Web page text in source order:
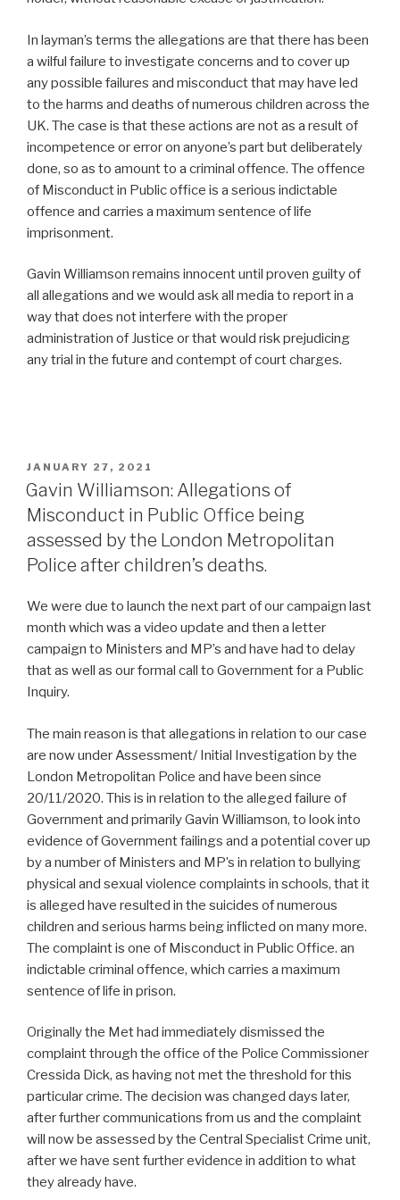
In layman’s terms the allegations are that there has been
a wilful failure to investigate concerns and to cover up
any possible failures and misconduct that may have led
to the harms and deaths of numerous children across the
UK. The case is that these actions are not as a result of
incompetence or error on anyone’s part but deliberately
done, so as to amount to a criminal offence. The offence
of Misconduct in Public office is a serious indictable
offence and carries a maximum sentence of life
imprisonment.
Gavin Williamson remains innocent until proven guilty of
all allegations and we would ask all media to report in a
way that does not interfere with the proper
administration of Justice or that would risk prejudicing
any trial in the future and contempt of court charges.
POSTED
ON
JANUARY 27, 2021
Gavin Williamson: Allegations of
Misconduct in Public Office being
assessed by the London Metropolitan
Police after children’s deaths.
We were due to launch the next part of our campaign last
month which was a video update and then a letter
campaign to Ministers and MP’s and have had to delay
that as well as our formal call to Government for a Public
Inquiry.
The main reason is that allegations in relation to our case
are now under Assessment/ Initial Investigation by the
London Metropolitan Police and have been since
20/11/2020. This is in relation to the alleged failure of
Government and primarily Gavin Williamson, to look into
evidence of Government failings and a potential cover up
by a number of Ministers and MP’s in relation to bullying
physical and sexual violence complaints in schools, that it
is alleged have resulted in the suicides of numerous
children and serious harms being inflicted on many more.
The complaint is one of Misconduct in Public Office. an
indictable criminal offence, which carries a maximum
sentence of life in prison.
Originally the Met had immediately dismissed the
complaint through the office of the Police Commissioner
Cressida Dick, as having not met the threshold for this
particular crime. The decision was changed days later,
after further communications from us and the complaint
will now be assessed by the Central Specialist Crime unit,
after we have sent further evidence in addition to what
they already have.